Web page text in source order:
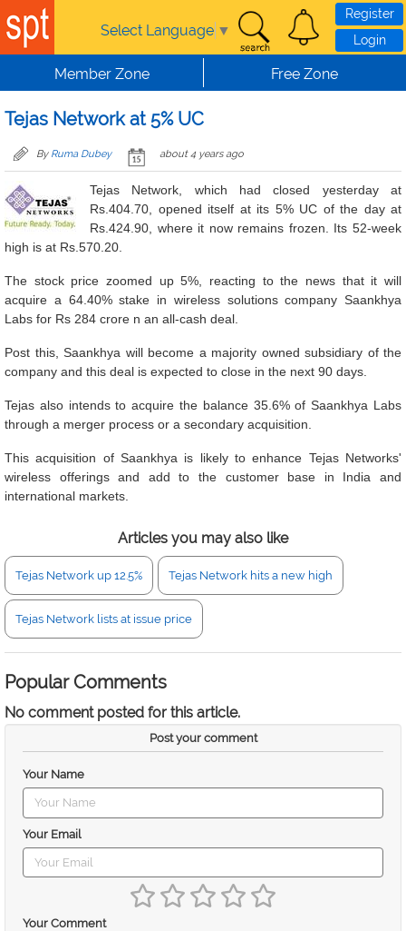
Skip to main content
Select Language ▼
Register
Login
Member Zone Free Zone
Tejas Network at 5% UC
By Ruma Dubey about 4 years ago
Tejas Network, which had closed yesterday at
Rs.404.70, opened itself at its 5% UC of the day at
Rs.424.90, where it now remains frozen. Its 52-week
high is at Rs.570.20.
The stock price zoomed up 5%, reacting to the news that it will
acquire a 64.40% stake in wireless solutions company Saankhya
Labs for Rs 284 crore n an all-cash deal.
Post this, Saankhya will become a majority owned subsidiary of the
company and this deal is expected to close in the next 90 days.
Tejas also intends to acquire the balance 35.6% of Saankhya Labs
through a merger process or a secondary acquisition.
This acquisition of Saankhya is likely to enhance Tejas Networks'
wireless offerings and add to the customer base in India and
international markets.
Articles you may also like
Tejas Network up 12.5% Tejas Network hits a new high
Tejas Network lists at issue price
Popular Comments
No comment posted for this article.
Post your comment
Your Name
Your Email
Your Comment